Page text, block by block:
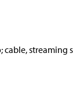
streaming